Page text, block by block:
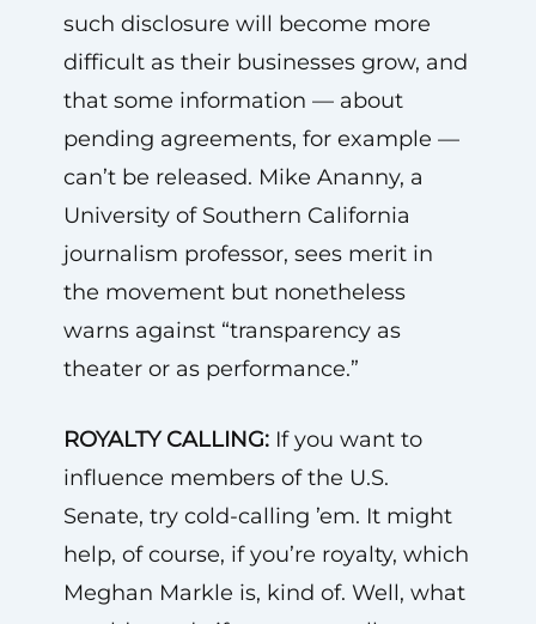
such disclosure will become more
difficult as their businesses grow, and
that some information — about
pending agreements, for example —
can’t be released. Mike Ananny, a
University of Southern California
journalism professor, sees merit in
the movement but nonetheless
warns against “transparency as
theater or as performance.”
ROYALTY CALLING:If you want to
influence members of the U.S.
Senate, try cold-calling ’em. It might
help, of course, if you’re royalty, which
Meghan Markle is, kind of. Well, what